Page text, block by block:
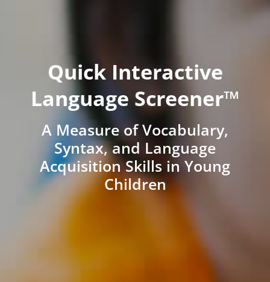
Quick Interactive
Language Screener™
A Measure of Vocabulary,
Syntax, and Language
Acquisition Skills in Young
Children